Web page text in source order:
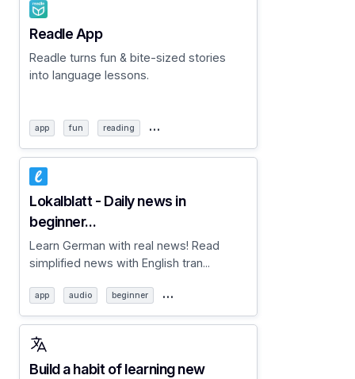
Readle App
Readle turns fun & bite-sized stories
into language lessons.
app fun reading …
Lokalblatt - Daily news in
beginner...
Learn German with real news! Read
simplified news with English tran...
app audio beginner …
Build a habit of learning new